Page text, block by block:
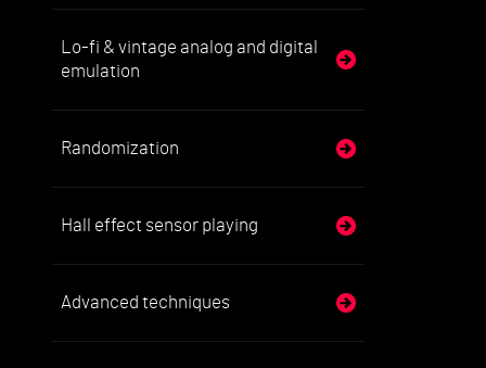
Lo-fi & vintage analog and digital
emulation
Randomization
Hall effect sensor playing
Advanced techniques